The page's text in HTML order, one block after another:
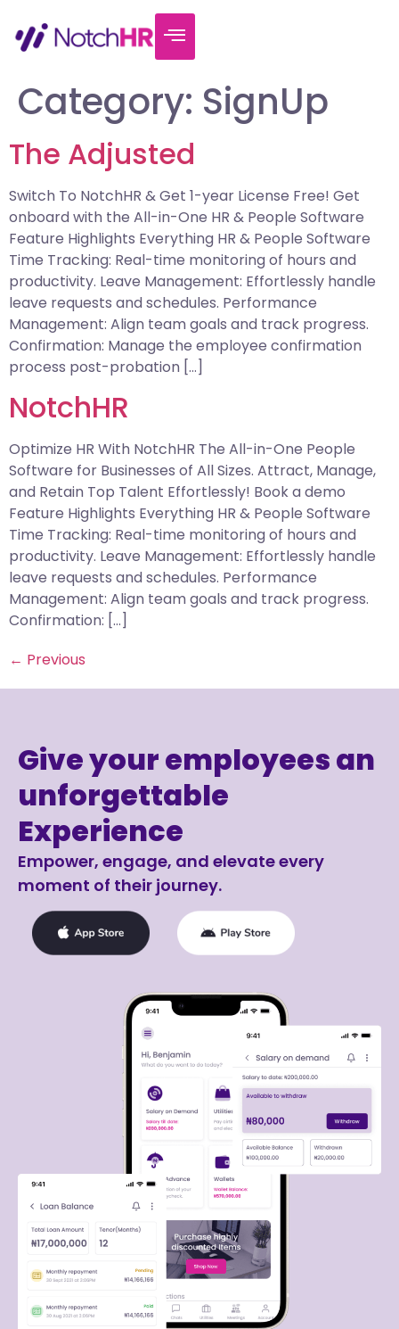
Category: SignUp
The Adjusted
Switch To NotchHR & Get 1-year License Free! Get
onboard with the All-in-One HR & People Software
Feature Highlights Everything HR & People Software
Time Tracking: Real-time monitoring of hours and
productivity. Leave Management: Effortlessly handle
leave requests and schedules. Performance
Management: Align team goals and track progress.
Confirmation: Manage the employee confirmation
process post-probation […]
NotchHR
Optimize HR With NotchHR The All-in-One People
Software for Businesses of All Sizes. Attract, Manage,
and Retain Top Talent Effortlessly! Book a demo
Feature Highlights Everything HR & People Software
Time Tracking: Real-time monitoring of hours and
productivity. Leave Management: Effortlessly handle
leave requests and schedules. Performance
Management: Align team goals and track progress.
Confirmation: […]
← Previous
Give your employees an
unforgettable
Experience
Empower, engage, and elevate every
moment of their journey.